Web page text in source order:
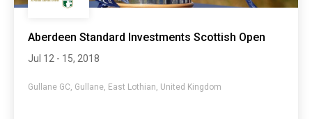
Aberdeen Standard Investments Scottish Open
Jul 12 - 15, 2018
Gullane GC, Gullane, East Lothian, United Kingdom